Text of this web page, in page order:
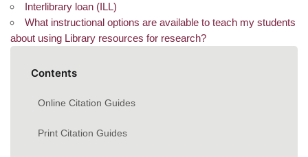
Interlibrary loan (ILL)
What instructional options are available to teach my students
about using Library resources for research?
Contents
Online Citation Guides
Print Citation Guides